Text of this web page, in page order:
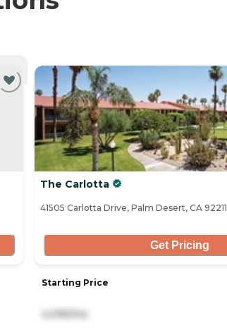
The Carlotta
41505 Carlotta Drive, Palm Desert, CA 92211
Get Pricing
Starting Price